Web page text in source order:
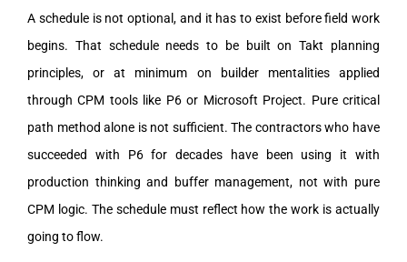
A schedule is not optional, and it has to exist before field work
begins. That schedule needs to be built on Takt planning
principles, or at minimum on builder mentalities applied
through CPM tools like P6 or Microsoft Project. Pure critical
path method alone is not sufficient. The contractors who have
succeeded with P6 for decades have been using it with
production thinking and buffer management, not with pure
CPM logic. The schedule must reflect how the work is actually
going to flow.